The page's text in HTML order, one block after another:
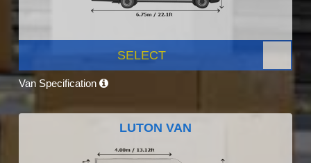
SELECT
Van Specification
LUTON VAN